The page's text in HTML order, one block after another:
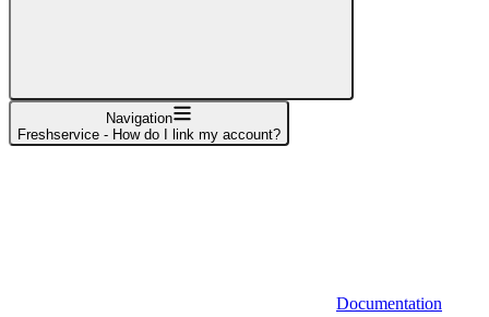
Navigation
Freshservice - How do I link my account?
Documentation